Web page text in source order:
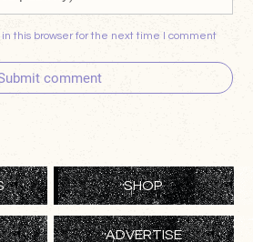
this browser for the next time I comment
comment
SHOP
ADVERTISE